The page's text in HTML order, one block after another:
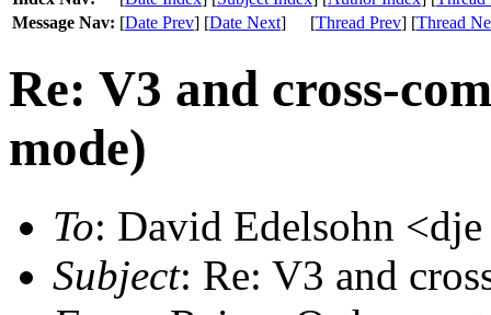
Message Nav: [Date Prev] [Date Next] [Thread Prev] [Thread
Re: V3 and cross-
mode)
To: David Edelsohn
Subject: Re: V3 and